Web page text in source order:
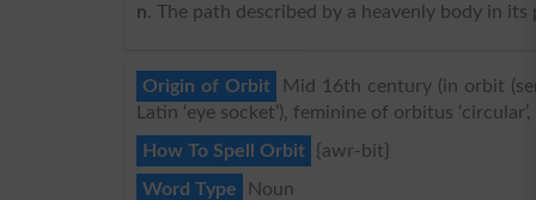
n. The path described by a heavenly body in
Origin of Orbit
Mid 16th century (in orbit
Latin ‘eye socket’), feminine of orbitus
How To Spell Orbit
{awr-bit}
Word Type
Noun